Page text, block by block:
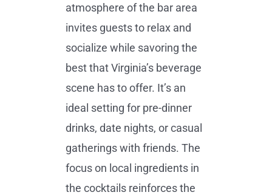
atmosphere of the bar area
invites guests to relax and
socialize while savoring the
best that Virginia’s beverage
scene has to offer. It’s an
ideal setting for pre-dinner
drinks, date nights, or casual
gatherings with friends. The
focus on local ingredients in
the cocktails reinforces the